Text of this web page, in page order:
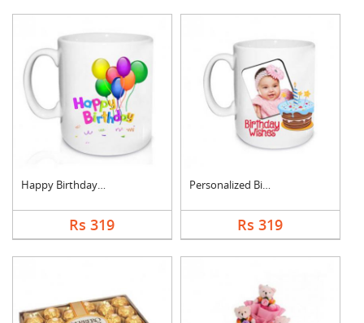
Happy Birthday Mug
Rs 319
Personalized Birthda....
Rs 319